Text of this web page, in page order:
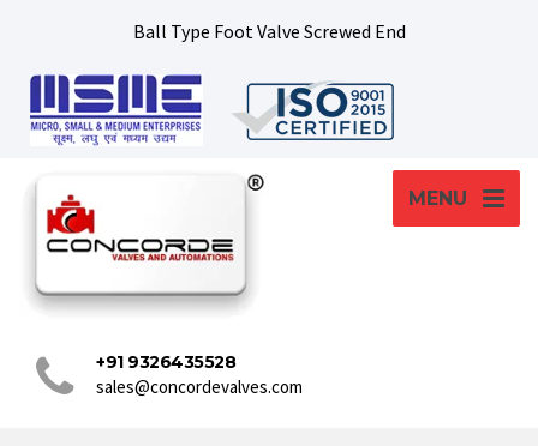
Ball Type Foot Valve Screwed End
MENU
+91 9326435528
sales@concordevalves.com